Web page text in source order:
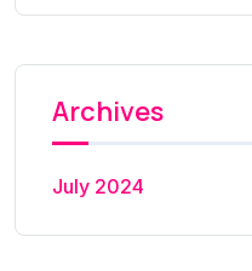
Archives
July 2024